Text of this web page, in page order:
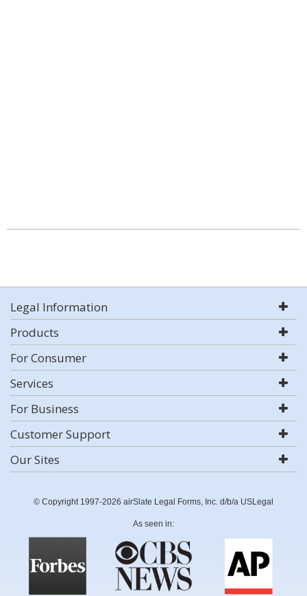
Legal Information
Products
For Consumer
Services
For Business
Customer Support
Our Sites
© Copyright 1997-2026 airSlate Legal Forms, Inc. d/b/a USLegal
As seen in: